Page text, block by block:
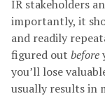
IR stakeholders
importantly, it
and readily
figured out before
you’ll lose
usually results in